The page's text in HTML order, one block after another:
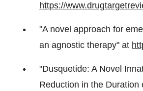
https://
"A novel approach for
an agnostic therapy" at
"Dusquetide: A Novel
Reduction in the